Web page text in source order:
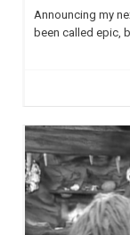
Announcing my
been called epic,